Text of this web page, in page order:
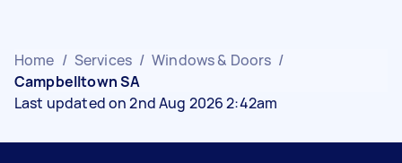
Home / Services / Windows & Doors /
Campbelltown SA
Last updated on 2nd Aug 2026 2:42am